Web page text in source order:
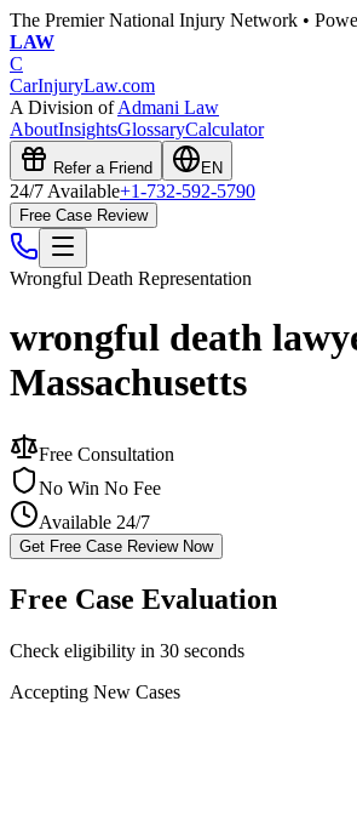
The Premier National Injury Network •
LAW
C
CarInjuryLaw.com
A Division ofAdmani Law
AboutInsightsGlossaryCalculator
Refer a Friend EN
24/7 Available+1-732-592-5790
Free Case Review
Wrongful Death Representation
wrongful death
Massachusetts
Free Consultation
No Win No Fee
Available 24/7
Get Free Case Review Now
Free Case Evaluation
Check eligibility in 30 seconds
Accepting New Cases